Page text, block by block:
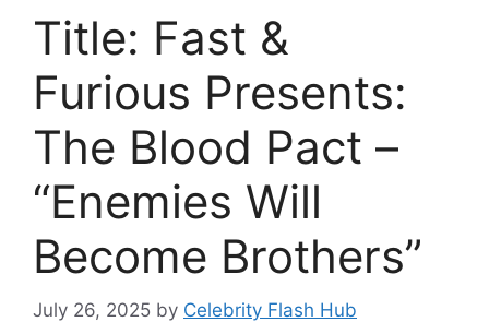
Title: Fast &
Furious Presents:
The Blood Pact –
“Enemies Will
Become Brothers”
July 26, 2025 by Celebrity Flash Hub